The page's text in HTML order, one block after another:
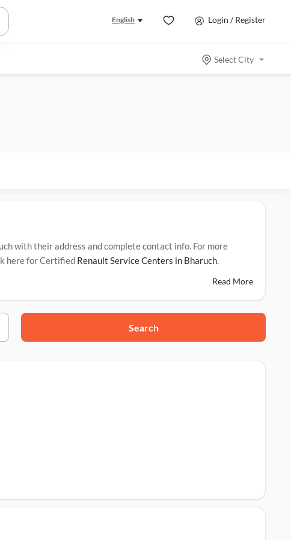
English Login / Register
Select City
with their address and complete contact info. For more
here for Certified Renault Service Centers in Bharuch.
Read More
Search